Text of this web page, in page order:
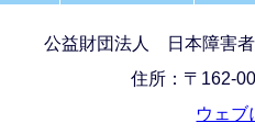
公益財団法人 日本障害
住所：〒162-
ウェブ